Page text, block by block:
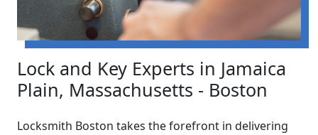
Lock and Key Experts in Jamaica
Plain, Massachusetts - Boston
Locksmith Boston takes the forefront in delivering